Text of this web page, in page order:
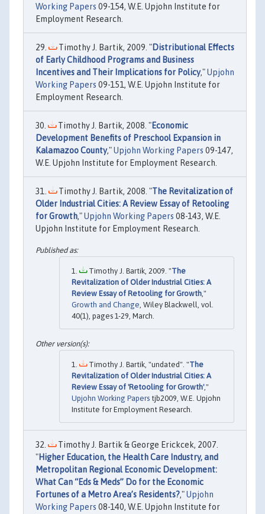
Working Papers 09-154, W.E. Upjohn Institute for
Employment Research.
Timothy J. Bartik, 2009. "Distributional Effects
of Early Childhood Programs and Business
Incentives and Their Implications for Policy,"Upjohn
Working Papers 09-151, W.E. Upjohn Institute for
Employment Research.
Timothy J. Bartik, 2008. "Economic
Development Benefits of Preschool Expansion in
Kalamazoo County,"Upjohn Working Papers 09-147,
W.E. Upjohn Institute for Employment Research.
Timothy J. Bartik, 2008. "The Revitalization of
Older Industrial Cities: A Review Essay of Retooling
for Growth,"Upjohn Working Papers 08-143, W.E.
Upjohn Institute for Employment Research.
Timothy J. Bartik, 2009. "The
Revitalization of Older Industrial Cities: A
Review Essay of Retooling for Growth ,"
Growth and Change , Wiley Blackwell, vol.
40(1), pages 1-29, March.
Timothy J. Bartik, "undated". "The
Revitalization of Older Industrial Cities: A
Review Essay of 'Retooling for Growth',"
Upjohn Working Papers tjb2009, W.E. Upjohn
Institute for Employment Research.
Timothy J. Bartik & George Erickcek, 2007.
"Higher Education, the Health Care Industry, and
Metropolitan Regional Economic Development:
What Can “Eds & Meds” Do for the Economic
Fortunes of a Metro Area’s Residents?,"Upjohn
Working Papers 08-140, W.E. Upjohn Institute for